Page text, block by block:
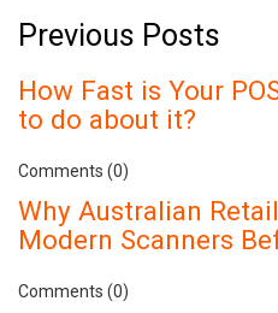
Previous Posts
How Fast is Your
to do about it?
Comments (0)
Why Australian
Modern Scanners
Comments (0)